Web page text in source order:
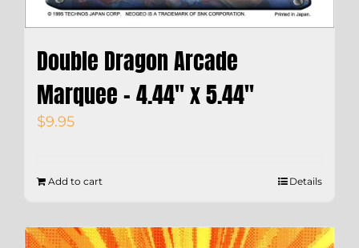
Double Dragon Arcade
Marquee – 4.44″ x 5.44″
$9.95
Add to cart Details